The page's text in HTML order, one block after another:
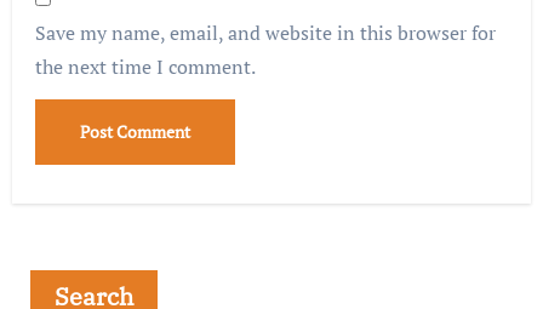
Save my name, email, and website in this browser for
the next time I comment.
Search